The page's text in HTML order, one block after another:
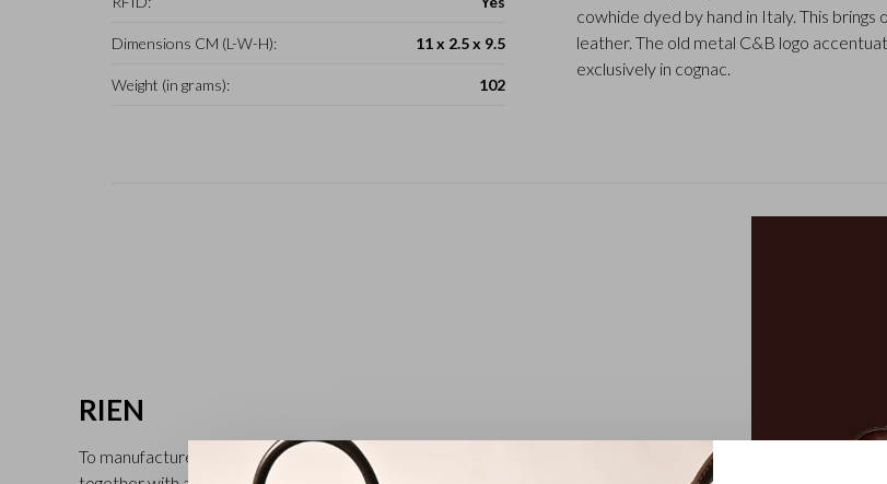
Dimensions CM (L-W-H): 11 x 2.5 x 9.5
Weight (in grams): 102
cowhide dyed by hand in Italy. This brings
leather. The old metal C&B logo
exclusively in cognac.
RIEN
To manufacture these full-grain leather Castelijn & Beerens classics, we work